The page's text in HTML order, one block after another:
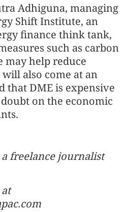
Adhiguna, managing
Shift Institute, an
finance think tank,
such as carbon
may help reduce
also come at an
that DME is expensive
on the economic
freelance journalist